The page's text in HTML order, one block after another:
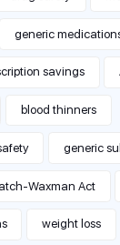
generic
savings
blood thinners
generic
Waxman Act
weight loss